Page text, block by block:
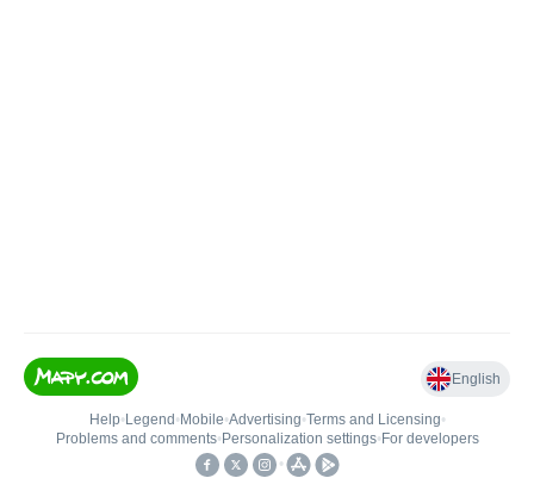
English
Help• Legend • Mobile•Advertising•Terms and Licensing•
Problems and comments• Personalization settings• For developers
•